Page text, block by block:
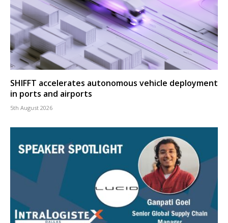
SHIFFT accelerates autonomous vehicle deployment
in ports and airports
5th August 2026